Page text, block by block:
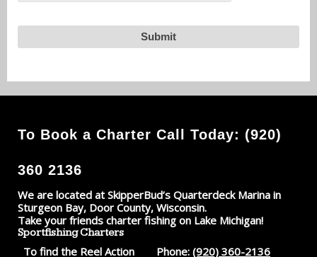
To Book a Charter Call Today: (920)
360 2136
We are located at SkipperBud’s Quarterdeck Marina in
Sturgeon Bay, Door County, Wisconsin.
Take your friends charter fishing on Lake Michigan!
Sportfishing Charters
To find the Reel Action
Phone: (920) 360-2136